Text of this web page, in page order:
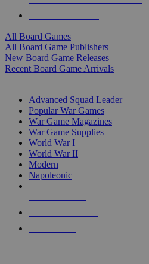
All Board Games
All Board Game Publishers
New Board Game Releases
Recent Board Game Arrivals
Advanced Squad Leader
Popular War Games
War Game Magazines
War Game Supplies
World War I
World War II
Modern
Napoleonic